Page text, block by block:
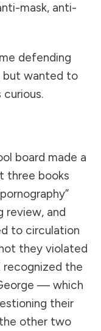
mask, anti-
defending
but wanted to
board made a
three books
review, and
to circulation
they violated
recognized the
— which
their
other two